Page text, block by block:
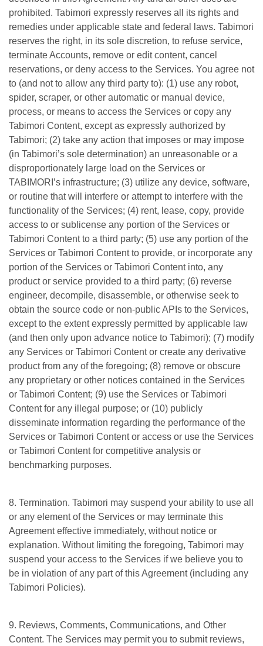
prohibited. Tabimori expressly reserves all its rights and
remedies under applicable state and federal laws. Tabimori
reserves the right, in its sole discretion, to refuse service,
terminate Accounts, remove or edit content, cancel
reservations, or deny access to the Services. You agree not
to (and not to allow any third party to): (1) use any robot,
spider, scraper, or other automatic or manual device,
process, or means to access the Services or copy any
Tabimori Content, except as expressly authorized by
Tabimori; (2) take any action that imposes or may impose
(in Tabimori’s sole determination) an unreasonable or a
disproportionately large load on the Services or
TABIMORI’s infrastructure; (3) utilize any device, software,
or routine that will interfere or attempt to interfere with the
functionality of the Services; (4) rent, lease, copy, provide
access to or sublicense any portion of the Services or
Tabimori Content to a third party; (5) use any portion of the
Services or Tabimori Content to provide, or incorporate any
portion of the Services or Tabimori Content into, any
product or service provided to a third party; (6) reverse
engineer, decompile, disassemble, or otherwise seek to
obtain the source code or non-public APIs to the Services,
except to the extent expressly permitted by applicable law
(and then only upon advance notice to Tabimori); (7) modify
any Services or Tabimori Content or create any derivative
product from any of the foregoing; (8) remove or obscure
any proprietary or other notices contained in the Services
or Tabimori Content; (9) use the Services or Tabimori
Content for any illegal purpose; or (10) publicly
disseminate information regarding the performance of the
Services or Tabimori Content or access or use the Services
or Tabimori Content for competitive analysis or
benchmarking purposes.
8. Termination. Tabimori may suspend your ability to use all
or any element of the Services or may terminate this
Agreement effective immediately, without notice or
explanation. Without limiting the foregoing, Tabimori may
suspend your access to the Services if we believe you to
be in violation of any part of this Agreement (including any
Tabimori Policies).
9. Reviews, Comments, Communications, and Other
Content. The Services may permit you to submit reviews,